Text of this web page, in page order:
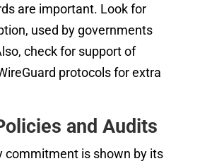
are important. Look for
used by governments
check for support of
protocols for extra
and Audits
commitment is shown by its